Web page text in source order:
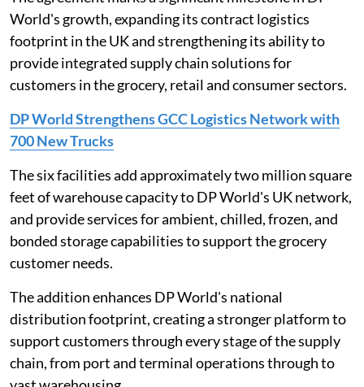
World's growth, expanding its contract logistics
footprint in the UK and strengthening its ability to
provide integrated supply chain solutions for
customers in the grocery, retail and consumer sectors.
DP World Strengthens GCC Logistics Network with
700 New Trucks
The six facilities add approximately two million square
feet of warehouse capacity to DP World's UK network,
and provide services for ambient, chilled, frozen, and
bonded storage capabilities to support the grocery
customer needs.
The addition enhances DP World's national
distribution footprint, creating a stronger platform to
support customers through every stage of the supply
chain, from port and terminal operations through to